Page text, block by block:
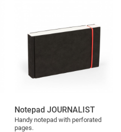
Notepad JOURNALIST
Handy notepad with perforated
pages.